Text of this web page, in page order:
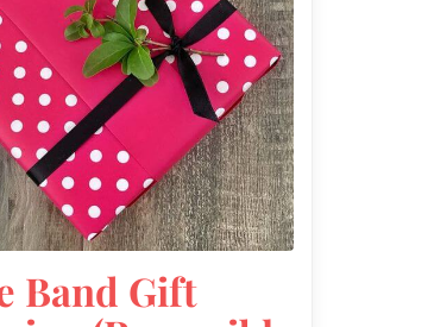
Band Gift